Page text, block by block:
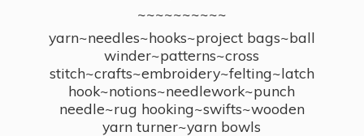
~~~~~~~~~~
yarn~needles~hooks~project bags~ball
winder~patterns~cross
stitch~crafts~embroidery~felting~latch
hook~notions~needlework~punch
needle~rug hooking~swifts~wooden
yarn turner~yarn bowls